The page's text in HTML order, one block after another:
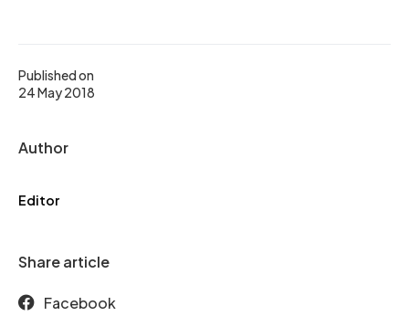
Published on
24 May 2018
Author
Editor
Share article
Facebook